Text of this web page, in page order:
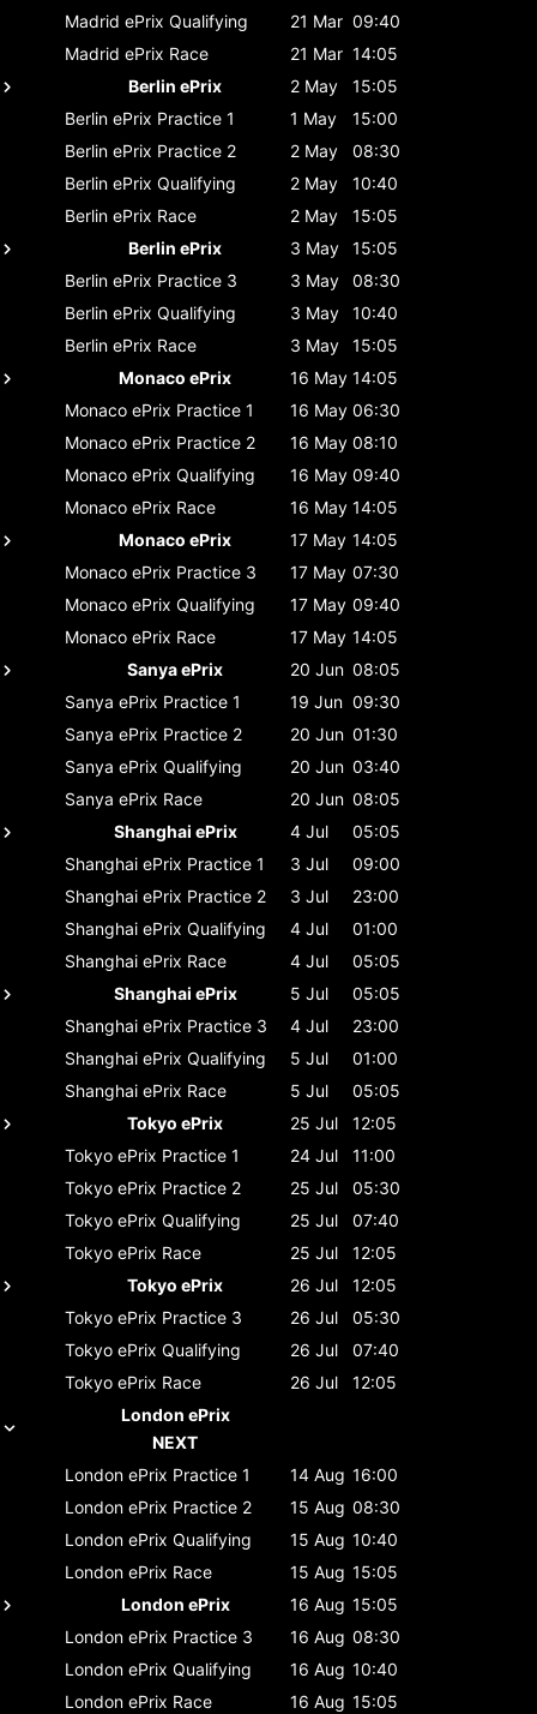
Madrid ePrix Qualifying 21 Mar 09:40
Madrid ePrix Race 21 Mar 14:05
Berlin ePrix
2 May
15:05
Berlin ePrix Practice 1 1 May
15:00
Berlin ePrix Practice 2 2 May
08:30
Berlin ePrix Qualifying 2 May
10:40
Berlin ePrix Race 2 May
15:05
Berlin ePrix
3 May
15:05
Berlin ePrix Practice 3 3 May
08:30
Berlin ePrix Qualifying 3 May
10:40
Berlin ePrix Race 3 May
15:05
Monaco ePrix
16 May 14:05
Monaco ePrix Practice 1 16 May 06:30
Monaco ePrix Practice 2 16 May 08:10
Monaco ePrix Qualifying 16 May 09:40
Monaco ePrix Race 16 May 14:05
Monaco ePrix
17 May 14:05
Monaco ePrix Practice 3 17 May 07:30
Monaco ePrix Qualifying 17 May 09:40
Monaco ePrix Race 17 May 14:05
Sanya ePrix
20 Jun 08:05
Sanya ePrix Practice 1 19 Jun 09:30
Sanya ePrix Practice 2 20 Jun 01:30
Sanya ePrix Qualifying 20 Jun 03:40
Sanya ePrix Race 20 Jun 08:05
Shanghai ePrix
4 Jul
05:05
Shanghai ePrix Practice 1 3 Jul
09:00
Shanghai ePrix Practice 2 3 Jul
23:00
Shanghai ePrix Qualifying 4 Jul
01:00
Shanghai ePrix Race 4 Jul
05:05
Shanghai ePrix
5 Jul
05:05
Shanghai ePrix Practice 3 4 Jul
23:00
Shanghai ePrix Qualifying 5 Jul
01:00
Shanghai ePrix Race 5 Jul
05:05
Tokyo ePrix
25 Jul
12:05
Tokyo ePrix Practice 1 24 Jul
11:00
Tokyo ePrix Practice 2 25 Jul
05:30
Tokyo ePrix Qualifying 25 Jul
07:40
Tokyo ePrix Race 25 Jul
12:05
Tokyo ePrix
26 Jul
12:05
Tokyo ePrix Practice 3 26 Jul
05:30
Tokyo ePrix Qualifying 26 Jul
07:40
Tokyo ePrix Race 26 Jul
12:05
London ePrix
NEXT
London ePrix Practice 1 14 Aug 16:00
London ePrix Practice 2 15 Aug 08:30
London ePrix Qualifying 15 Aug 10:40
London ePrix Race 15 Aug 15:05
London ePrix
16 Aug 15:05
London ePrix Practice 3 16 Aug 08:30
London ePrix Qualifying 16 Aug 10:40
London ePrix Race 16 Aug 15:05